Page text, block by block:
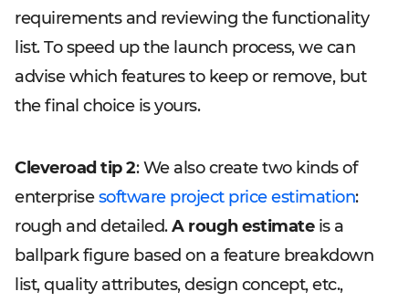
requirements and reviewing the functionality
list. To speed up the launch process, we can
advise which features to keep or remove, but
the final choice is yours.
Cleveroad tip 2: We also create two kinds of
enterprisesoftware project price estimation:
rough and detailed.A rough estimateis a
ballpark figure based on a feature breakdown
list, quality attributes, design concept, etc.,